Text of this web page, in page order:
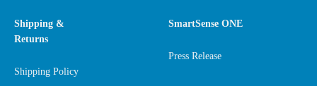
Shipping &
Returns
Shipping Policy
SmartSense ONE
Press Release